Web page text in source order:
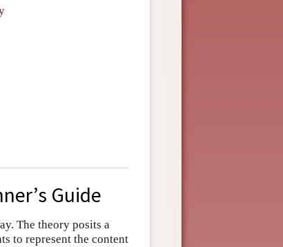
Guide
The theory posits a
to represent the content